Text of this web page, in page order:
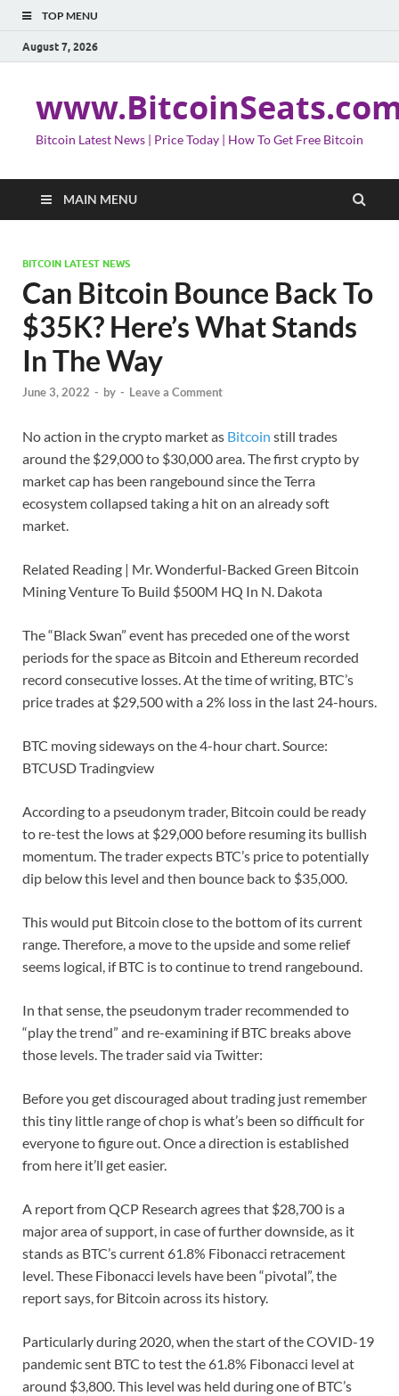
TOP MENU
August 7, 2026
Bitcoin Latest News | Price Today | How To Get Free Bitcoin
MAIN MENU
BITCOIN LATEST NEWS
Can Bitcoin Bounce Back To
$35K? Here’s What Stands
In The Way
June 3, 2022 - by - Leave a Comment
No action in the crypto market as Bitcoin still trades
around the $29,000 to $30,000 area. The first crypto by
market cap has been rangebound since the Terra
ecosystem collapsed taking a hit on an already soft
market.
Related Reading | Mr. Wonderful-Backed Green Bitcoin
Mining Venture To Build $500M HQ In N. Dakota
The “Black Swan” event has preceded one of the worst
periods for the space as Bitcoin and Ethereum recorded
record consecutive losses. At the time of writing, BTC’s
price trades at $29,500 with a 2% loss in the last 24-hours.
BTC moving sideways on the 4-hour chart. Source:
BTCUSD Tradingview
According to a pseudonym trader, Bitcoin could be ready
to re-test the lows at $29,000 before resuming its bullish
momentum. The trader expects BTC’s price to potentially
dip below this level and then bounce back to $35,000.
This would put Bitcoin close to the bottom of its current
range. Therefore, a move to the upside and some relief
seems logical, if BTC is to continue to trend rangebound.
In that sense, the pseudonym trader recommended to
“play the trend” and re-examining if BTC breaks above
those levels. The trader said via Twitter:
Before you get discouraged about trading just remember
this tiny little range of chop is what’s been so difficult for
everyone to figure out. Once a direction is established
from here it’ll get easier.
A report from QCP Research agrees that $28,700 is a
major area of support, in case of further downside, as it
stands as BTC’s current 61.8% Fibonacci retracement
level. These Fibonacci levels have been “pivotal”, the
report says, for Bitcoin across its history.
Particularly during 2020, when the start of the COVID-19
pandemic sent BTC to test the 61.8% Fibonacci level at
around $3,800. This level was held during one of BTC’s